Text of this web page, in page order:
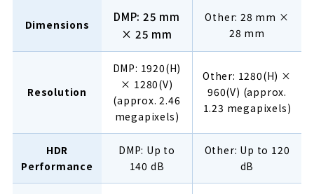
Dimensions
DMP: 25 mm
× 25 mm
Other: 28 mm ×
28 mm
Resolution
DMP: 1920(H)
× 1280(V)
(approx. 2.46
megapixels)
Other: 1280(H) ×
960(V) (approx.
1.23 megapixels)
HDR
Performance
DMP: Up to
140 dB
Other: Up to 120
dB